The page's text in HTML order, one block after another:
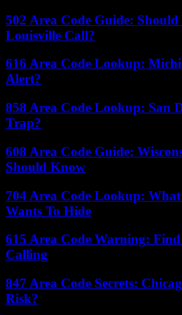
502 Area Code Guide:
Louisville Call?
616 Area Code Lookup:
Alert?
858 Area Code Lookup: San
Trap?
608 Area Code Guide:
Should Know
704 Area Code Lookup:
Wants To Hide
615 Area Code Warning:
Calling
847 Area Code Secrets:
Risk?